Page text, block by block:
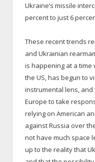
Ukraine’s missile
percent to just 6
These recent trends
and Ukrainian
is happening at a time
the US, has begun to
instrumental lens,
Europe to take
relying on American
against Russia over
not have much space
up to the reality that